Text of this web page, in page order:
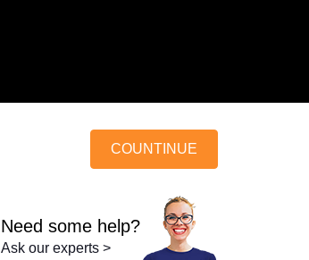
COUNTINUE
Need some help?
Ask our experts >